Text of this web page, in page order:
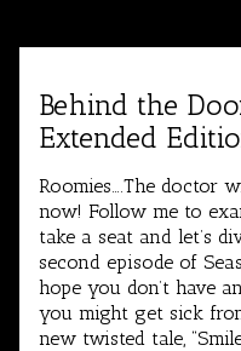
Behind the
Extended
Roomies….The doctor
now! Follow me to
take a seat and let’s
second episode of
hope you don’t have
you might get sick
new twisted tale,